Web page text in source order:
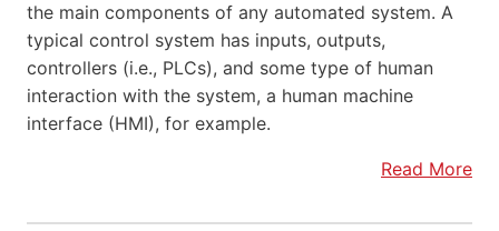
the main components of any automated system. A
typical control system has inputs, outputs,
controllers (i.e., PLCs), and some type of human
interaction with the system, a human machine
interface (HMI), for example.
Read More